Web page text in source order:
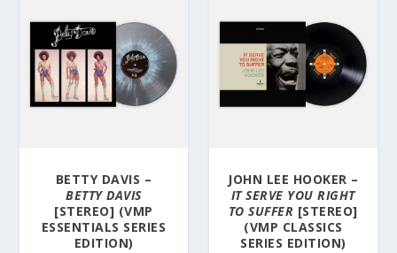
BETTY DAVIS –
BETTY DAVIS
[STEREO] (VMP
ESSENTIALS SERIES
EDITION)
JOHN LEE HOOKER –
IT SERVE YOU RIGHT
TO SUFFER [STEREO]
(VMP CLASSICS
SERIES EDITION)